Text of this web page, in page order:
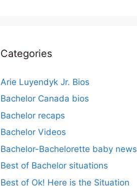
Categories
Arie Luyendyk Jr. Bios
Bachelor Canada bios
Bachelor recaps
Bachelor Videos
Bachelor-Bachelorette baby news
Best of Bachelor situations
Best of Ok! Here is the Situation